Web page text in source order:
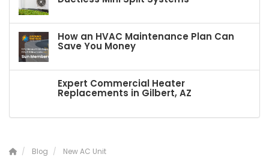
How an HVAC Maintenance Plan Can
Save You Money
Expert Commercial Heater
Replacements in Gilbert, AZ
Blog New AC Unit